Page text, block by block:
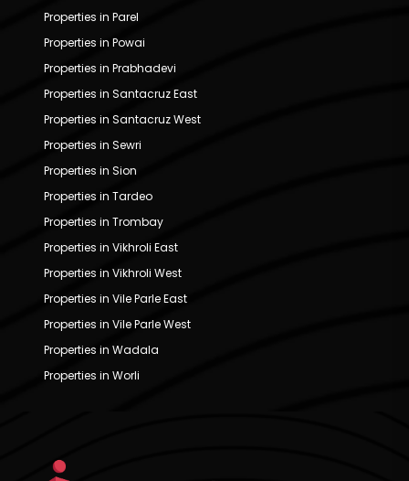
Properties in Parel
Properties in Powai
Properties in Prabhadevi
Properties in Santacruz East
Properties in Santacruz West
Properties in Sewri
Properties in Sion
Properties in Tardeo
Properties in Trombay
Properties in Vikhroli East
Properties in Vikhroli West
Properties in Vile Parle East
Properties in Vile Parle West
Properties in Wadala
Properties in Worli